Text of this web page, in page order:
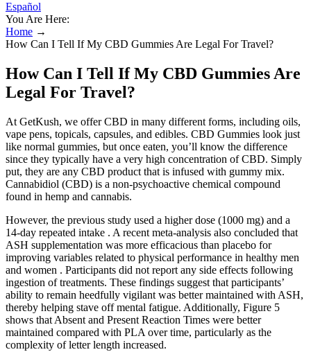
Español
You Are Here:
Home →
How Can I Tell If My CBD Gummies Are Legal For Travel?
How Can I Tell If My CBD Gummies Are
Legal For Travel?
At GetKush, we offer CBD in many different forms, including oils,
vape pens, topicals, capsules, and edibles. CBD Gummies look just
like normal gummies, but once eaten, you’ll know the difference
since they typically have a very high concentration of CBD. Simply
put, they are any CBD product that is infused with gummy mix.
Cannabidiol (CBD) is a non-psychoactive chemical compound
found in hemp and cannabis.
However, the previous study used a higher dose (1000 mg) and a
14-day repeated intake . A recent meta-analysis also concluded that
ASH supplementation was more efficacious than placebo for
improving variables related to physical performance in healthy men
and women . Participants did not report any side effects following
ingestion of treatments. These findings suggest that participants’
ability to remain heedfully vigilant was better maintained with ASH,
thereby helping stave off mental fatigue. Additionally, Figure 5
shows that Absent and Present Reaction Times were better
maintained compared with PLA over time, particularly as the
complexity of letter length increased.